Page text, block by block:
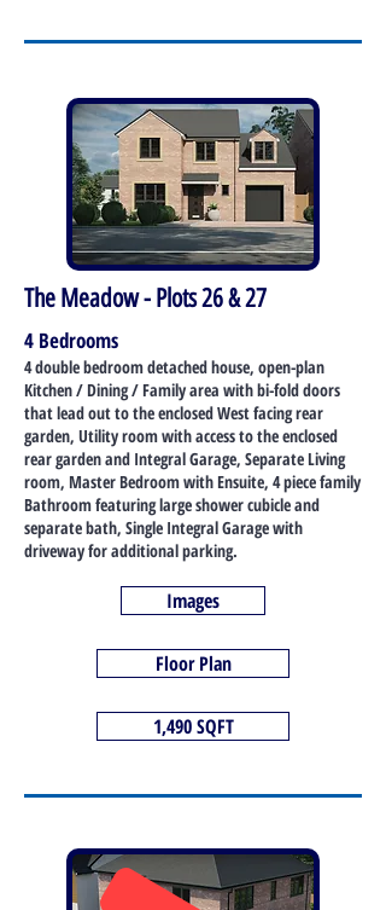
The Meadow - Plots 26 & 27
4 Bedrooms
4 double bedroom detached house, open-plan
Kitchen / Dining / Family area with bi-fold doors
that lead out to the enclosed West facing rear
garden, Utility room with access to the enclosed
rear garden and Integral Garage, Separate Living
room, Master Bedroom with Ensuite, 4 piece family
Bathroom featuring large shower cubicle and
separate bath, Single Integral Garage with
driveway for additional parking.
Images
Floor Plan
1,490 SQFT